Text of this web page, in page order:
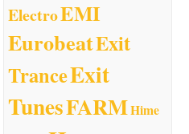
ElectroEMI
EurobeatExit
TranceExit
TunesFARMHime